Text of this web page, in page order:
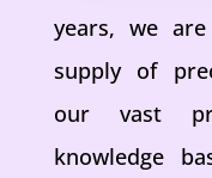
years, we
supply of
our vast
knowledge